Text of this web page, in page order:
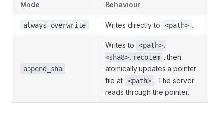
Mode Behaviour
always_overwrite Writes directly to <path> .
append_sha
Writes to
<path>.
<sha8>.recotem
, then
atomically updates a pointer
file at
<path> . The server
reads through the pointer.